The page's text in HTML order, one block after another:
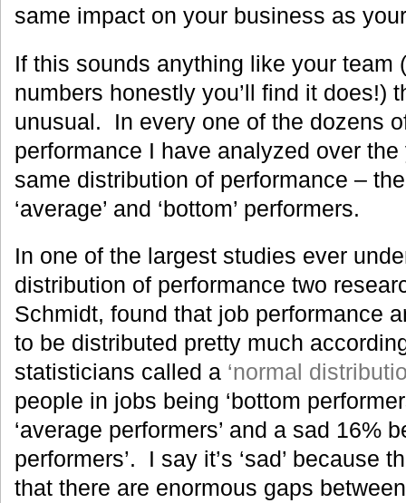
same impact on your business as
If this sounds anything like your team
numbers honestly you’ll find it does!)
unusual. In every one of the dozens
performance I have analyzed over
same distribution of performance –
‘average’ and ‘bottom’ performers.
In one of the largest studies ever
distribution of performance two
Schmidt, found that job performance
to be distributed pretty much
statisticians called a ‘normal
people in jobs being ‘bottom
‘average performers’ and a sad 16%
performers’. I say it’s ‘sad’ because
that there are enormous gaps